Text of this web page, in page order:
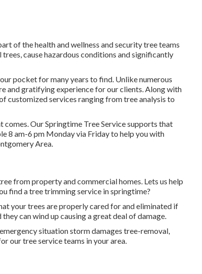
of the health and wellness and security tree teams
cause hazardous conditions and significantly
pocket for many years to find. Unlike numerous
and gratifying experience for our clients. Along with
customized services ranging from tree analysis to
Our Springtime Tree Service supports that
8 am-6 pm Monday via Friday to help you with
Area.
from property and commercial homes. Lets us help
find a tree trimming service in springtime?
your trees are properly cared for and eliminated if
can wind up causing a great deal of damage.
situation storm damages tree-removal,
our tree service teams in your area.